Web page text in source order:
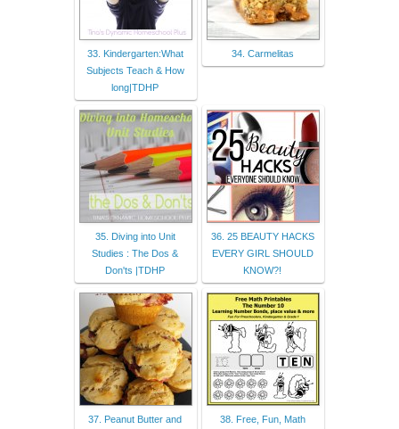
33. Kindergarten:What
Subjects Teach & How
long|TDHP
34. Carmelitas
35. Diving into Unit
Studies : The Dos &
Don'ts |TDHP
36. 25 BEAUTY HACKS
EVERY GIRL SHOULD
KNOW?!
37. Peanut Butter and
38. Free, Fun, Math